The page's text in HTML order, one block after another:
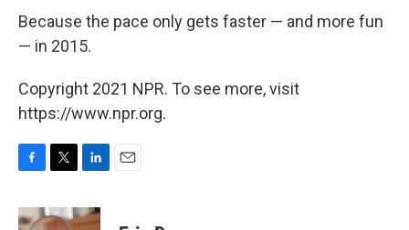
Because the pace only gets faster — and more fun
— in 2015.
Copyright 2021 NPR. To see more, visit
https://www.npr.org.
c
i
n